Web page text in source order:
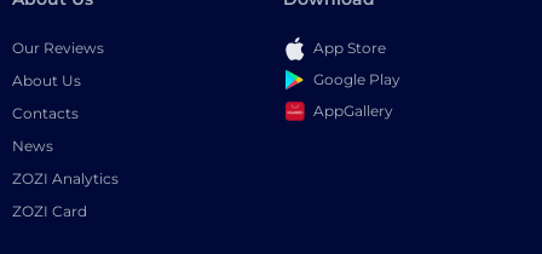
Our Reviews
About Us
Contacts
News
ZOZI Analytics
ZOZI Card
App Store
Google Play
AppGallery